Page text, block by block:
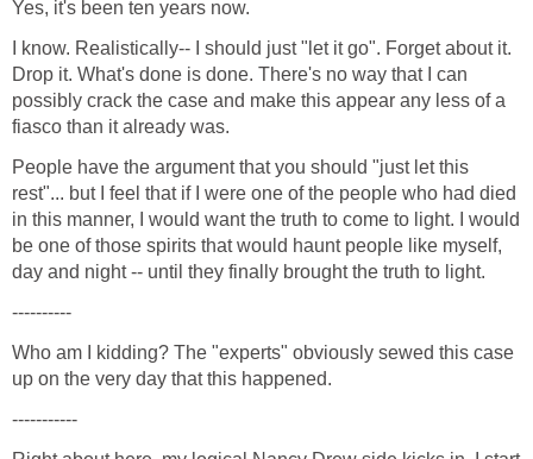
I know. Realistically-- I should just "let it go". Forget about it.
Drop it. What's done is done. There's no way that I can
possibly crack the case and make this appear any less of a
People have the argument that you should "just let this
rest"... but I feel that if I were one of the people who had died
in this manner, I would want the truth to come to light. I would
be one of those spirits that would haunt people like myself,
Who am I kidding? The "experts" obviously sewed this case